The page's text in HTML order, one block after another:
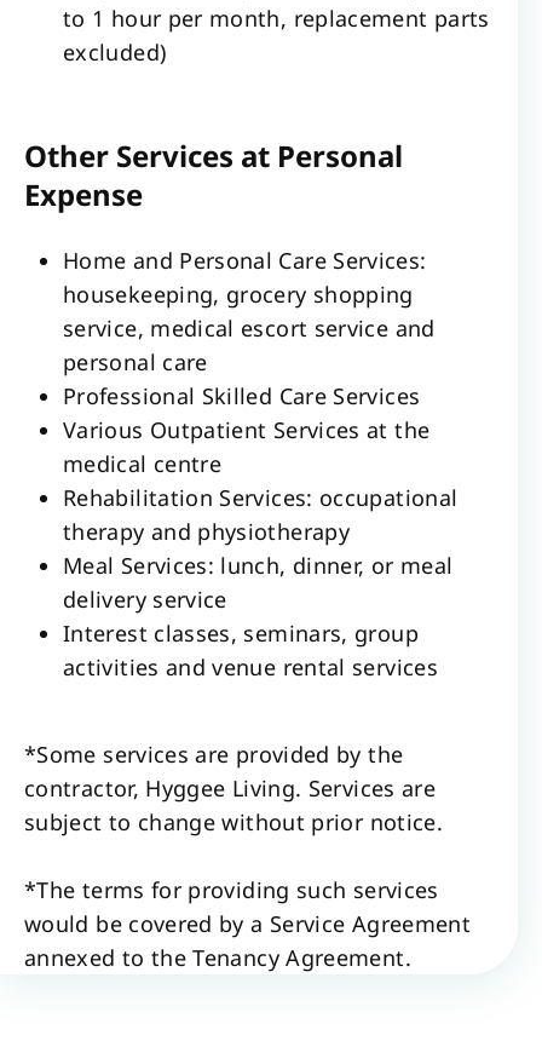
to 1 hour per month, replacement parts
excluded)
Other Services at Personal
Expense
Home and Personal Care Services:
housekeeping, grocery shopping
service, medical escort service and
personal care
Professional Skilled Care Services
Various Outpatient Services at the
medical centre
Rehabilitation Services: occupational
therapy and physiotherapy
Meal Services: lunch, dinner, or meal
delivery service
Interest classes, seminars, group
activities and venue rental services
*Some services are provided by the
contractor, Hyggee Living. Services are
subject to change without prior notice.
*The terms for providing such services
would be covered by a Service Agreement
annexed to the Tenancy Agreement.